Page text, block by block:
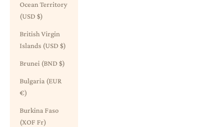
Ocean Territory
(USD $)
British Virgin
Islands (USD $)
Brunei (BND $)
Bulgaria (EUR
€)
Burkina Faso
(XOF Fr)